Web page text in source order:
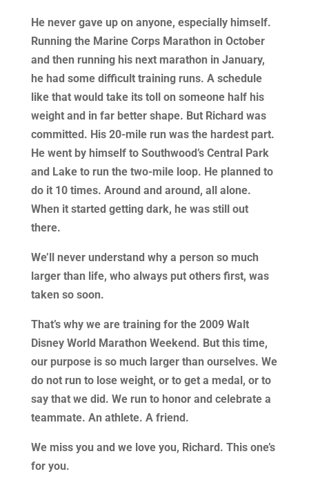
He never gave up on anyone, especially himself.
Running the Marine Corps Marathon in October
and then running his next marathon in January,
he had some difficult training runs. A schedule
like that would take its toll on someone half his
weight and in far better shape. But Richard was
committed. His 20-mile run was the hardest part.
He went by himself to Southwood’s Central Park
and Lake to run the two-mile loop. He planned to
do it 10 times. Around and around, all alone.
When it started getting dark, he was still out
there.
We’ll never understand why a person so much
larger than life, who always put others first, was
taken so soon.
That’s why we are training for the 2009 Walt
Disney World Marathon Weekend. But this time,
our purpose is so much larger than ourselves. We
do not run to lose weight, or to get a medal, or to
say that we did. We run to honor and celebrate a
teammate. An athlete. A friend.
We miss you and we love you, Richard. This one’s
for you.